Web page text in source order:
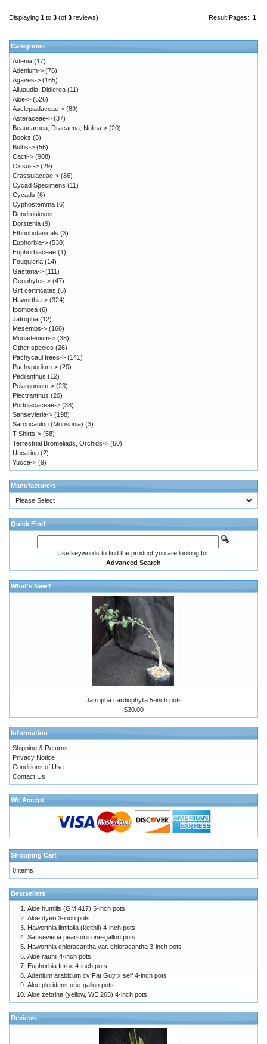
Result Pages: 1
Displaying 1 to 3 (of 3 reviews)
Categories
Adenia (17)
Adenium-> (76)
Agaves-> (165)
Alluaudia, Didierea (11)
Aloe-> (526)
Asclepiadaceae-> (89)
Asteraceae-> (37)
Beaucarnea, Dracaena, Nolina-> (20)
Books (5)
Bulbs-> (56)
Cacti-> (908)
Cissus-> (29)
Crassulaceae-> (86)
Cycad Specimens (11)
Cycads (6)
Cyphostemma (6)
Dendrosicyos
Dorstenia (9)
Ethnobotanicals (3)
Euphorbia-> (538)
Euphorbiaceae (1)
Fouquieria (14)
Gasteria-> (111)
Geophytes-> (47)
Gift certificates (6)
Haworthia-> (324)
Ipomoea (6)
Jatropha (12)
Mesembs-> (166)
Monadenium-> (38)
Other species (26)
Pachycaul trees-> (141)
Pachypodium-> (20)
Pedilanthus (12)
Pelargonium-> (23)
Plectranthus (20)
Portulacaceae-> (38)
Sansevieria-> (198)
Sarcocaulon (Monsonia) (3)
T-Shirts-> (58)
Terrestrial Bromeliads, Orchids-> (60)
Uncarina (2)
Yucca-> (9)
Manufacturers
Quick Find
Use keywords to find the product you are looking for.
Advanced Search
What's New?
Jatropha cardiophylla 5-inch pots
$30.00
Information
Shipping & Returns
Privacy Notice
Conditions of Use
Contact Us
We Accept
Shopping Cart
0 items
Bestsellers
Aloe humilis (GM 417) 5-inch pots
Aloe dyeri 3-inch pots
Haworthia limifolia (keithii) 4-inch pots
Sansevieria pearsonii one-gallon pots
Haworthia chloracantha var. chloracantha 3-inch pots
Aloe rauhii 4-inch pots
Euphorbia ferox 4-inch pots
Adenium arabicum cv Fat Guy x self 4-inch pots
Aloe pluridens one-gallon pots
Aloe zebrina (yellow, WE 265) 4-inch pots
Reviews